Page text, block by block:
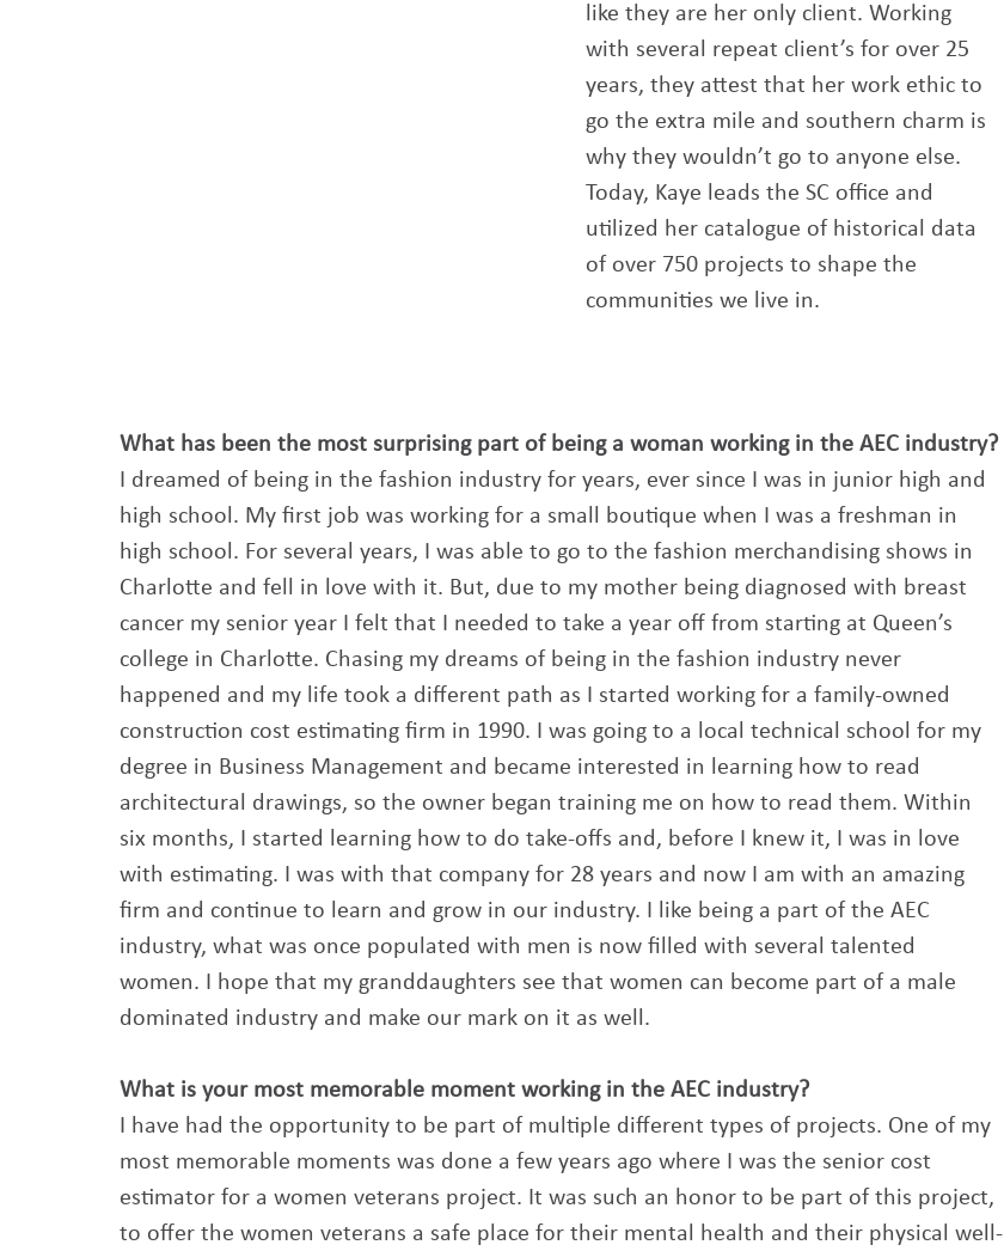
like they are her only client. Working
with several repeat client’s for over 25
years, they attest that her work ethic to
go the extra mile and southern charm is
why they wouldn’t go to anyone else.
Today, Kaye leads the SC office and
utilized her catalogue of historical data
of over 750 projects to shape the
communities we live in.
What has been the most surprising part of being a woman working in the AEC industry?
I dreamed of being in the fashion industry for years, ever since I was in junior high and
high school. My first job was working for a small boutique when I was a freshman in
high school. For several years, I was able to go to the fashion merchandising shows in
Charlotte and fell in love with it. But, due to my mother being diagnosed with breast
cancer my senior year I felt that I needed to take a year off from starting at Queen’s
college in Charlotte. Chasing my dreams of being in the fashion industry never
happened and my life took a different path as I started working for a family-owned
construction cost estimating firm in 1990. I was going to a local technical school for my
degree in Business Management and became interested in learning how to read
architectural drawings, so the owner began training me on how to read them. Within
six months, I started learning how to do take-offs and, before I knew it, I was in love
with estimating. I was with that company for 28 years and now I am with an amazing
firm and continue to learn and grow in our industry. I like being a part of the AEC
industry, what was once populated with men is now filled with several talented
women. I hope that my granddaughters see that women can become part of a male
dominated industry and make our mark on it as well.
What is your most memorable moment working in the AEC industry?
I have had the opportunity to be part of multiple different types of projects. One of my
most memorable moments was done a few years ago where I was the senior cost
estimator for a women veterans project. It was such an honor to be part of this project,
to offer the women veterans a safe place for their mental health and their physical well-